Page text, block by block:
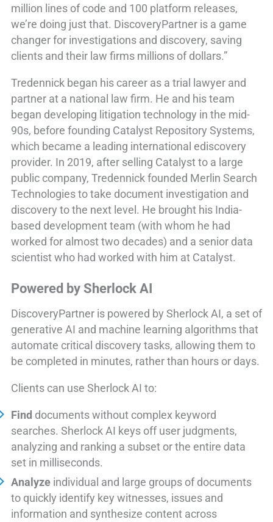
million lines of code and 100 platform releases,
we’re doing just that. DiscoveryPartner is a game
changer for investigations and discovery, saving
clients and their law firms millions of dollars.”
Tredennick began his career as a trial lawyer and
partner at a national law firm. He and his team
began developing litigation technology in the mid-
90s, before founding Catalyst Repository Systems,
which became a leading international ediscovery
provider. In 2019, after selling Catalyst to a large
public company, Tredennick founded Merlin Search
Technologies to take document investigation and
discovery to the next level. He brought his India-
based development team (with whom he had
worked for almost two decades) and a senior data
scientist who had worked with him at Catalyst.
Powered by Sherlock AI
DiscoveryPartner is powered by Sherlock AI, a set of
generative AI and machine learning algorithms that
automate critical discovery tasks, allowing them to
be completed in minutes, rather than hours or days.
Clients can use Sherlock AI to:
Find documents without complex keyword
searches. Sherlock AI keys off user judgments,
analyzing and ranking a subset or the entire data
set in milliseconds.
Analyze individual and large groups of documents
to quickly identify key witnesses, issues and
information and synthesize content across